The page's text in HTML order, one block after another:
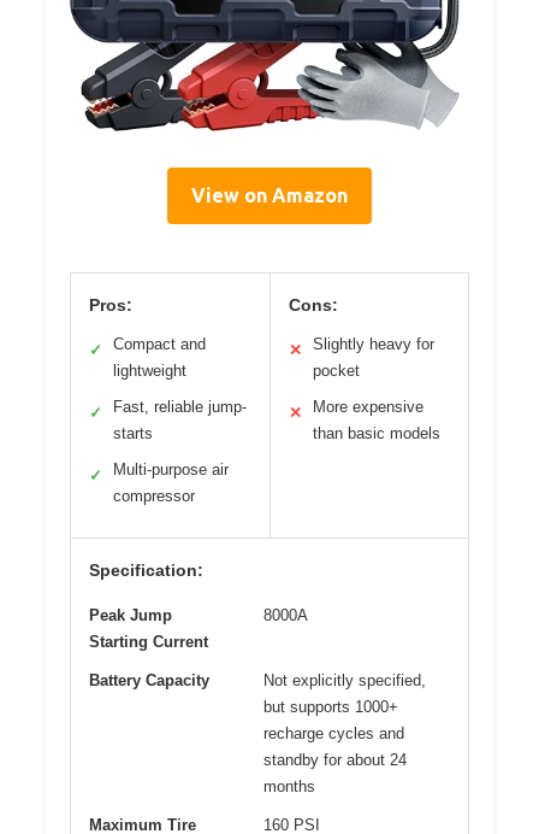
View on Amazon
Pros:
✓
Compact and
lightweight
✓
Fast, reliable jump-
starts
✓
Multi-purpose air
compressor
Cons:
✕
Slightly heavy for
pocket
✕
More expensive
than basic models
Specification:
Peak Jump
Starting Current
8000A
Battery Capacity
Not explicitly specified,
but supports 1000+
recharge cycles and
standby for about 24
months
Maximum Tire
160 PSI